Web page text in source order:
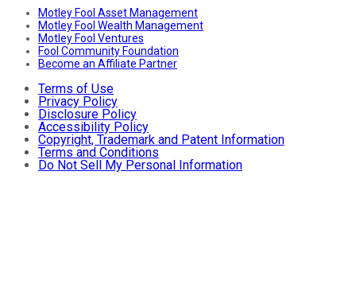
Motley Fool Asset Management
Motley Fool Wealth Management
Motley Fool Ventures
Fool Community Foundation
Become an Affiliate Partner
Terms of Use
Privacy Policy
Disclosure Policy
Accessibility Policy
Copyright, Trademark and Patent Information
Terms and Conditions
Do Not Sell My Personal Information